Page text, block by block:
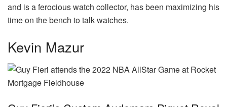
and is a ferocious watch collector, has been maximizing his
time on the bench to talk watches.
Kevin Mazur